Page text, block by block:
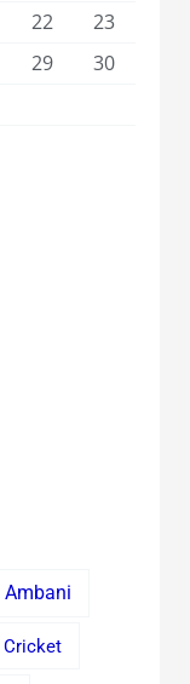
22
23
29
30
Ambani
Cricket